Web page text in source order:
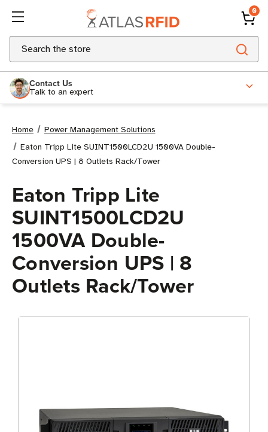
0
Search
Contact Us
Talk to an expert
Home
Power Management Solutions
Eaton Tripp Lite SUINT1500LCD2U 1500VA Double-
Conversion UPS | 8 Outlets Rack/Tower
Eaton Tripp Lite
SUINT1500LCD2U
1500VA Double-
Conversion UPS | 8
Outlets Rack/Tower